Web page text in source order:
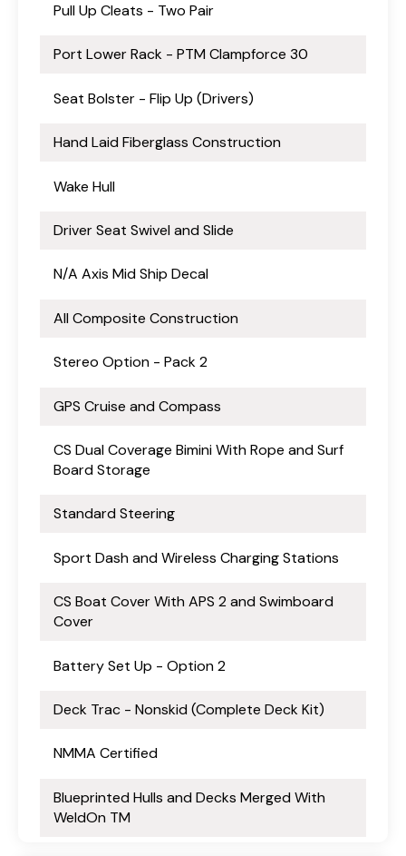
Pull Up Cleats - Two Pair
Port Lower Rack - PTM Clampforce 30
Seat Bolster - Flip Up (Drivers)
Hand Laid Fiberglass Construction
Wake Hull
Driver Seat Swivel and Slide
N/A Axis Mid Ship Decal
All Composite Construction
Stereo Option - Pack 2
GPS Cruise and Compass
CS Dual Coverage Bimini With Rope and Surf
Board Storage
Standard Steering
Sport Dash and Wireless Charging Stations
CS Boat Cover With APS 2 and Swimboard
Cover
Battery Set Up - Option 2
Deck Trac - Nonskid (Complete Deck Kit)
NMMA Certified
Blueprinted Hulls and Decks Merged With
WeldOn TM